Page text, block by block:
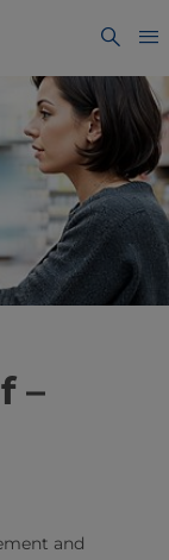
–
and